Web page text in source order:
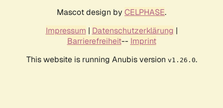
Mascot design by CELPHASE.
Impressum | Datenschutzerklärung |
Barrierefreiheit-- Imprint
This website is running Anubis version v1.26.0.